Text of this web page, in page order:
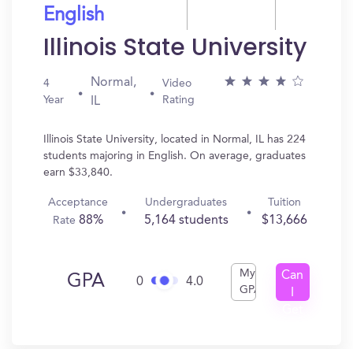
English
Illinois State University
4
Year
Normal,
IL
Video
Rating
Illinois State University, located in Normal, IL has 224
students majoring in English. On average, graduates
earn $33,840.
Acceptance
Rate88%
Undergraduates
5,164 students
Tuition
$13,666
GPA 0 4.0
My
GPA
Can